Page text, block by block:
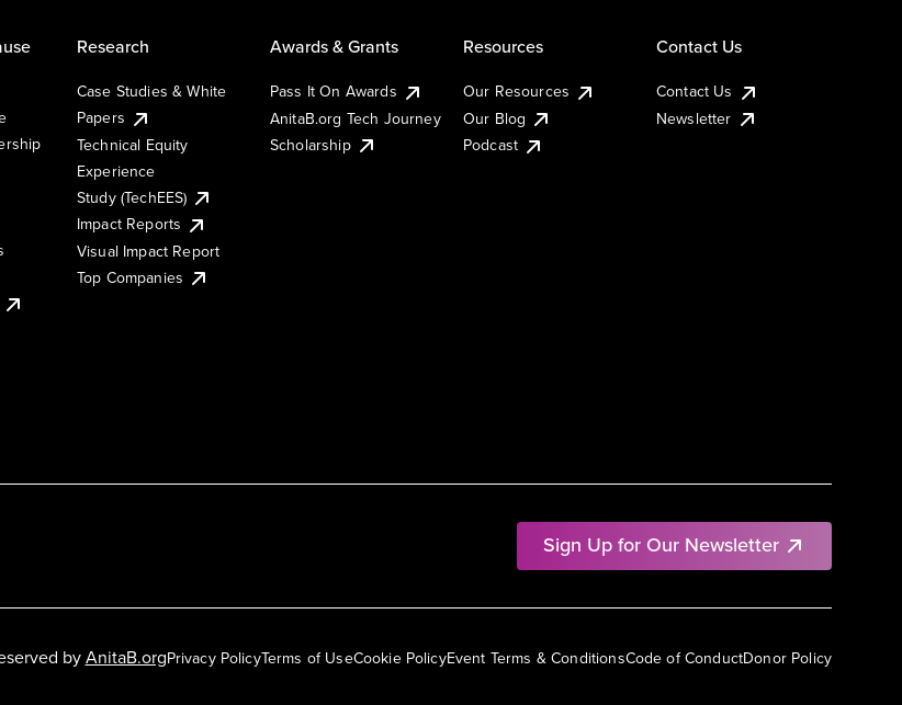
Sign Up for Our Newsletter
Research
Case Studies & White
Papers
Technical Equity
Experience
Study (TechEES)
Impact Reports
Visual Impact Report
Top Companies
Awards & Grants
Pass It On Awards
AnitaB.org Tech Journey
Scholarship
Resources
Our Resources
Our Blog
Podcast
Contact Us
Contact Us
Newsletter
Privacy PolicyTerms of UseCookie PolicyEvent Terms & ConditionsCode of ConductDonor Policy
byAnitaB.org